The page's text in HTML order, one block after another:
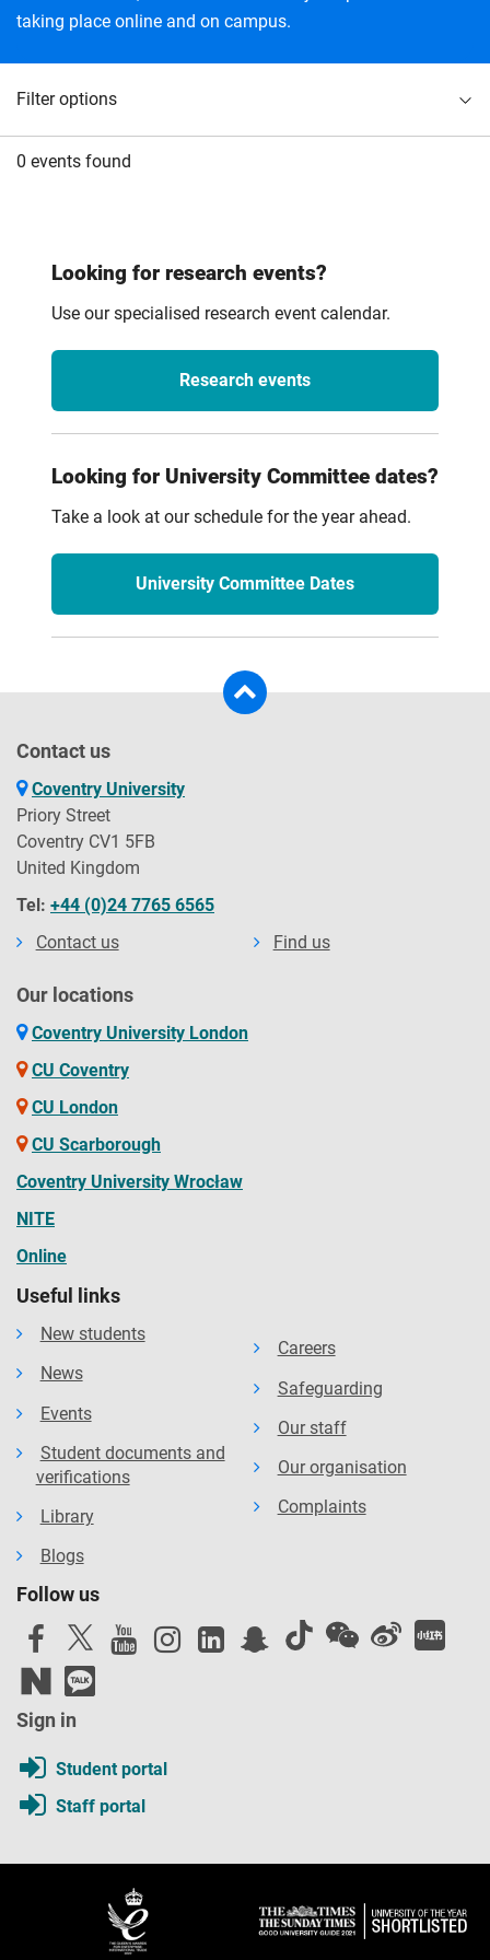
taking place online and on campus.
Filter options
0 events found
Looking for research events?
Use our specialised research event calendar.
Research events
Looking for University Committee dates?
Take a look at our schedule for the year ahead.
University Committee Dates
Contact us
Coventry University
Priory Street
Coventry CV1 5FB
United Kingdom
Tel: +44 (0)24 7765 6565
Contact us
Find us
Our locations
Coventry University London
CU Coventry
CU London
CU Scarborough
Coventry University Wrocław
NITE
Online
Useful links
New students
News
Events
Student documents and
verifications
Library
Blogs
Careers
Safeguarding
Our staff
Our organisation
Complaints
Follow us
Sign in
Student portal
Staff portal